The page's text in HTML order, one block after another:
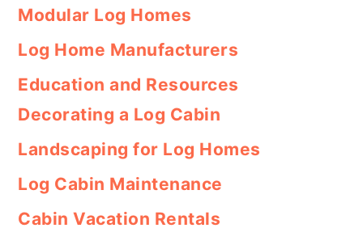
Modular Log Homes
Log Home Manufacturers
Education and Resources
Decorating a Log Cabin
Landscaping for Log Homes
Log Cabin Maintenance
Cabin Vacation Rentals